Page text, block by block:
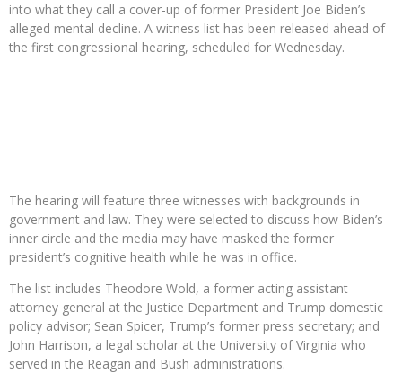
into what they call a cover-up of former President Joe Biden’s
alleged mental decline. A witness list has been released ahead of
the first congressional hearing, scheduled for Wednesday.
The hearing will feature three witnesses with backgrounds in
government and law. They were selected to discuss how Biden’s
inner circle and the media may have masked the former
president’s cognitive health while he was in office.
The list includes Theodore Wold, a former acting assistant
attorney general at the Justice Department and Trump domestic
policy advisor; Sean Spicer, Trump’s former press secretary; and
John Harrison, a legal scholar at the University of Virginia who
served in the Reagan and Bush administrations.